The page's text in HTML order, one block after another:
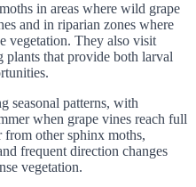
in areas where wild grape
and in riparian zones where
vegetation. They also visit
that provide both larval
seasonal patterns, with
when grape vines reach full
other sphinx moths,
frequent direction changes
vegetation.